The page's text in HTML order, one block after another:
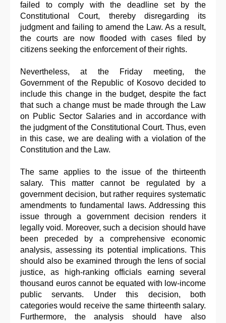
failed to comply with the deadline set by the
Constitutional Court, thereby disregarding its
judgment and failing to amend the Law. As a result,
the courts are now flooded with cases filed by
citizens seeking the enforcement of their rights.
Nevertheless, at the Friday meeting, the
Government of the Republic of Kosovo decided to
include this change in the budget, despite the fact
that such a change must be made through the Law
on Public Sector Salaries and in accordance with
the judgment of the Constitutional Court. Thus, even
in this case, we are dealing with a violation of the
Constitution and the Law.
The same applies to the issue of the thirteenth
salary. This matter cannot be regulated by a
government decision, but rather requires systematic
amendments to fundamental laws. Addressing this
issue through a government decision renders it
legally void. Moreover, such a decision should have
been preceded by a comprehensive economic
analysis, assessing its potential implications. This
should also be examined through the lens of social
justice, as high-ranking officials earning several
thousand euros cannot be equated with low-income
public servants. Under this decision, both
categories would receive the same thirteenth salary.
Furthermore, the analysis should have also